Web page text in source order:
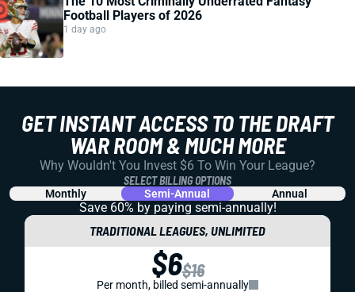
Football Players of 2026
1 day ago
GET INSTANT ACCESS TO THE DRAFT
WAR ROOM & MUCH MORE
Why Wouldn't You Invest $6 To Win Your League?
SELECT BILLING OPTIONS
Monthly Semi-Annual Annual
Save 60% by paying semi-annually!
TRADITIONAL LEAGUES, UNLIMITED
$6$16
Per month, billed semi-annually